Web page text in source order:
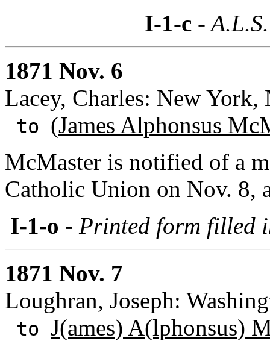
I-1-c -
1871 Nov. 6
Lacey, Charles: New York,
to (James Alphonsus
McMaster is notified of a
Catholic Union on Nov. 8,
I-1-o - Printed form filled
1871 Nov. 7
Loughran, Joseph:
to J(ames) A(lphonsus)